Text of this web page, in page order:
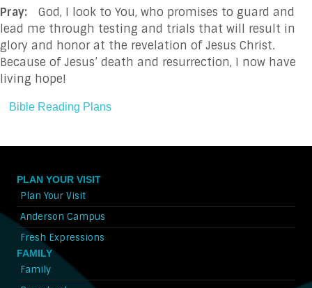
Pray: God, I look to You, who promises to guard and
lead me through testing and trials that will result in
glory and honor at the revelation of Jesus Christ.
Because of Jesus’ death and resurrection, I now have
living hope!
Bible Reading Plans
PLAN YOUR VISIT
Plan Your Visit
Anderson Campus
Fresh Expressions
FAMILY
Family